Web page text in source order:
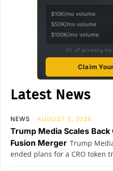
$10K/mo volume
$50K/mo volume
$100K/mo volume
5% off all trading
Claim
Latest News
NEWS AUGUST 8, 2026
Trump Media Scales
Fusion Merger Trump
ended plans for a CRO token